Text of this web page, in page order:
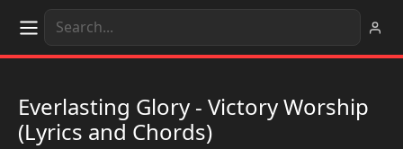
Everlasting Glory - Victory Worship
(Lyrics and Chords)